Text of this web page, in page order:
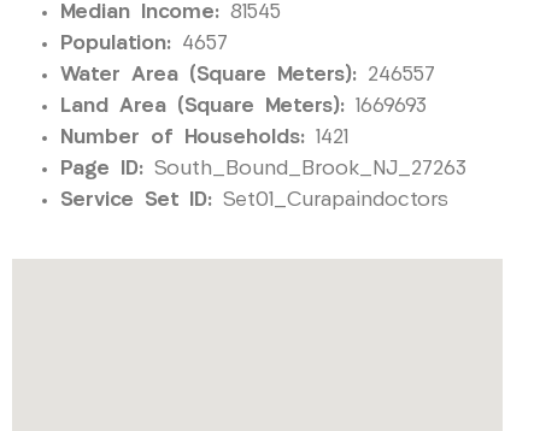
Median Income: 81545
Population: 4657
Water Area (Square Meters): 246557
Land Area (Square Meters): 1669693
Number of Households: 1421
Page ID: South_Bound_Brook_NJ_27263
Service Set ID: Set01_Curapaindoctors